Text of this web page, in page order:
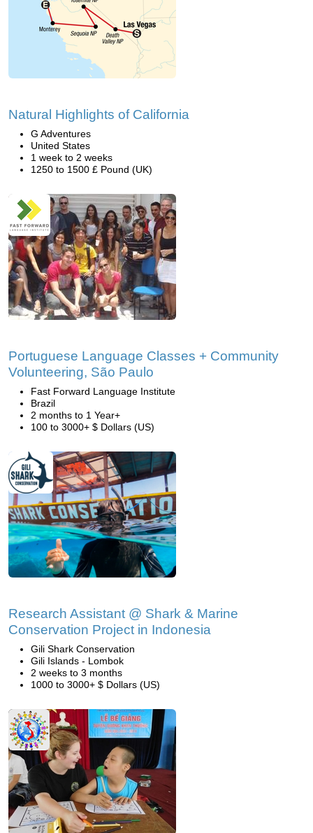
Natural Highlights of California
G Adventures
United States
1 week to 2 weeks
1250 to 1500 £ Pound (UK)
Portuguese Language Classes + Community
Volunteering, São Paulo
Fast Forward Language Institute
Brazil
2 months to 1 Year+
100 to 3000+ $ Dollars (US)
Research Assistant @ Shark & Marine
Conservation Project in Indonesia
Gili Shark Conservation
Gili Islands - Lombok
2 weeks to 3 months
1000 to 3000+ $ Dollars (US)